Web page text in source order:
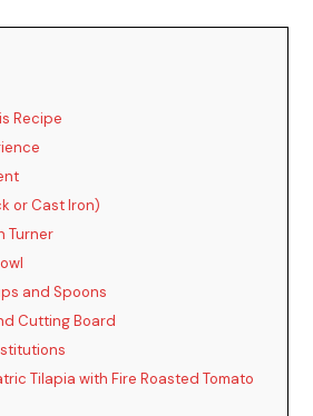
Recipe
or Cast Iron)
Turner
and Spoons
Cutting Board
Tilapia with Fire Roasted Tomato